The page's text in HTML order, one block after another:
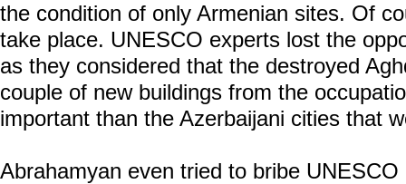
the condition of only Armenian sites. Of
take place. UNESCO experts lost the
as they considered that the destroyed
couple of new buildings from the
important than the Azerbaijani cities that
Abrahamyan even tried to bribe